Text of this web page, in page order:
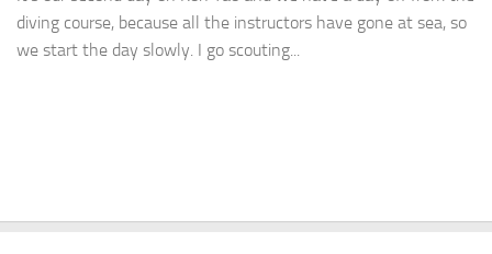
diving course, because all the instructors have gone at sea, so
we start the day slowly. I go scouting...